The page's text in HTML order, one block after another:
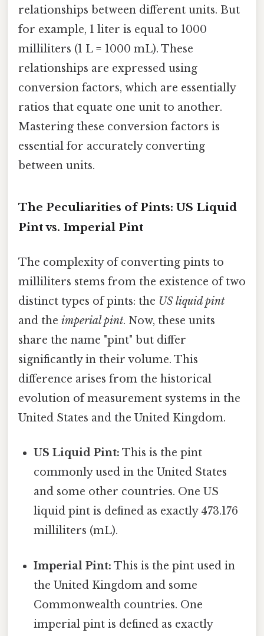
relationships between different units. But
for example, 1 liter is equal to 1000
milliliters (1 L = 1000 mL). These
relationships are expressed using
conversion factors, which are essentially
ratios that equate one unit to another.
Mastering these conversion factors is
essential for accurately converting
between units.
The Peculiarities of Pints: US Liquid
Pint vs. Imperial Pint
The complexity of converting pints to
milliliters stems from the existence of two
distinct types of pints: the US liquid pint
and the imperial pint. Now, these units
share the name "pint" but differ
significantly in their volume. This
difference arises from the historical
evolution of measurement systems in the
United States and the United Kingdom.
US Liquid Pint: This is the pint
commonly used in the United States
and some other countries. One US
liquid pint is defined as exactly 473.176
milliliters (mL).
Imperial Pint: This is the pint used in
the United Kingdom and some
Commonwealth countries. One
imperial pint is defined as exactly